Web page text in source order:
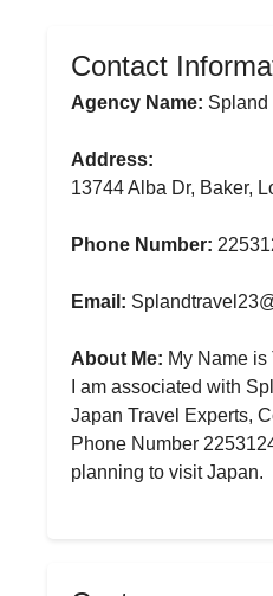
Contact
Agency Name: Spland
Address:
13744 Alba Dr, Baker,
Phone Number:
Email:
About Me: My Name
I am associated with
Japan Travel Experts,
Phone Number
planning to visit Japan.